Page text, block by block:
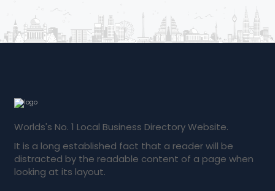
Worlds's No. 1 Local Business Directory Website.
It is a long established fact that a reader will be
distracted by the readable content of a page when
looking at its layout.